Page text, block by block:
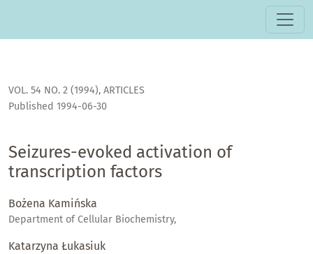
VOL. 54 NO. 2 (1994), ARTICLES
Seizures-evoked activation of
transcription factors
Published 1994-06-30
Bożena Kamińska
Department of Cellular Biochemistry,
Katarzyna Łukasiuk